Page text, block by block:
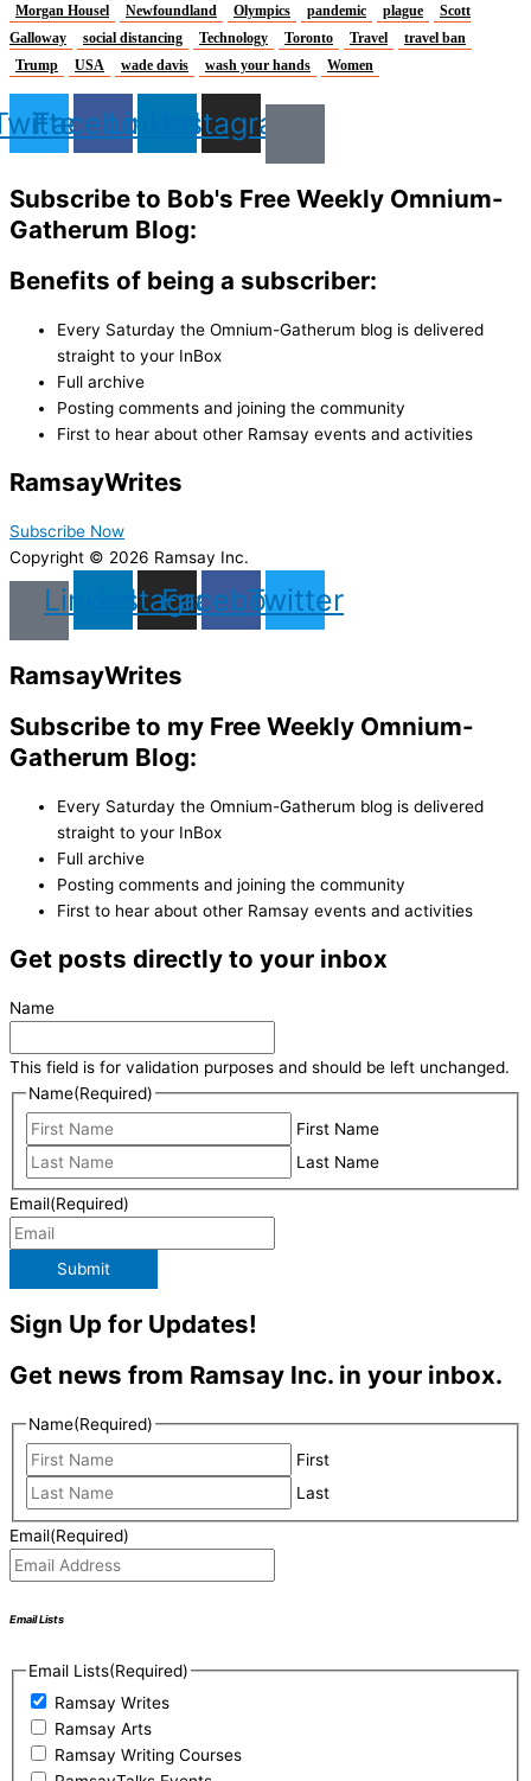
Morgan Housel
Newfoundland Olympics pandemic plague
Scott
Galloway
social distancing Technology Toronto Travel
travel ban
Trump
USA wade davis wash your hands Women
FacebookLinkedinInstagram
Subscribe to Bob's Free Weekly Omnium-
Gatherum Blog:
Benefits of being a subscriber:
Every Saturday the Omnium-Gatherum blog is delivered
straight to your InBox
Full archive
Posting comments and joining the community
First to hear about other Ramsay events and activities
RamsayWrites
Subscribe Now
Copyright © 2026 Ramsay Inc.
LinkedinInstagram
Facebook
Twitter
RamsayWrites
Subscribe to my Free Weekly Omnium-
Gatherum Blog:
Every Saturday the Omnium-Gatherum blog is delivered
straight to your InBox
Full archive
Posting comments and joining the community
First to hear about other Ramsay events and activities
Get posts directly to your inbox
Name
This field is for validation purposes and should be left unchanged.
Name(Required)
First Name
Last Name
Email(Required)
Submit
Sign Up for Updates!
Get news from Ramsay Inc. in your inbox.
Name(Required)
First
Last
Email(Required)
Email Lists
Email Lists(Required)
Ramsay Writes
Ramsay Arts
Ramsay Writing Courses